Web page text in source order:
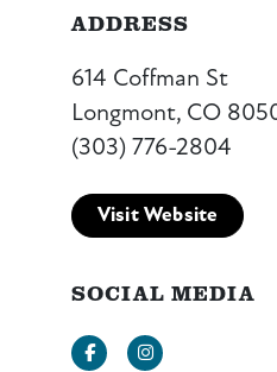
ADDRESS
614 Coffman St
Longmont, CO
(303) 776-2804
Visit Website
SOCIAL MEDIA
FacebookInstagram